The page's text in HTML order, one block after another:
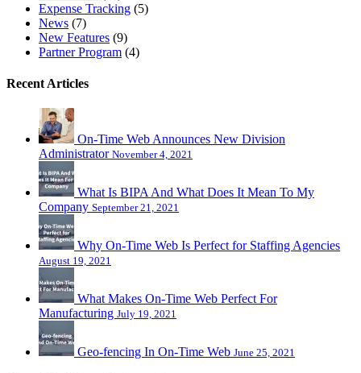
Expense Tracking (5)
News (7)
New Features (9)
Partner Program (4)
Recent Articles
On-Time Web Announces New Division
Administrator November 4, 2021
What Is BIPA And What Does It Mean To My
Company September 21, 2021
Why On-Time Web Is Perfect for Staffing Agencies
August 19, 2021
What Makes On-Time Web Perfect For
Manufacturing July 19, 2021
Geo-fencing In On-Time Web June 25, 2021